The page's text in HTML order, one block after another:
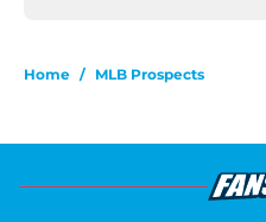
Home / MLB Prospects